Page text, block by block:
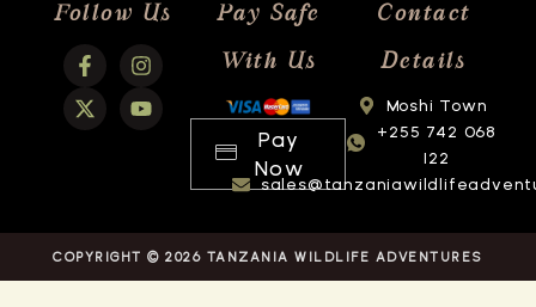
Follow Us
Pay Safe
With Us
Pay
Now
Contact
Details
Moshi Town
+255 742 068
122
COPYRIGHT © 2026 TANZANIA WILDLIFE ADVENTURES